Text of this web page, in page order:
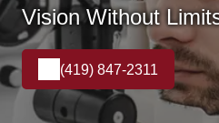
Vision Without
(419) 847-2311